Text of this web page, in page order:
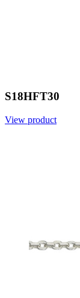
S18HFT30
View product